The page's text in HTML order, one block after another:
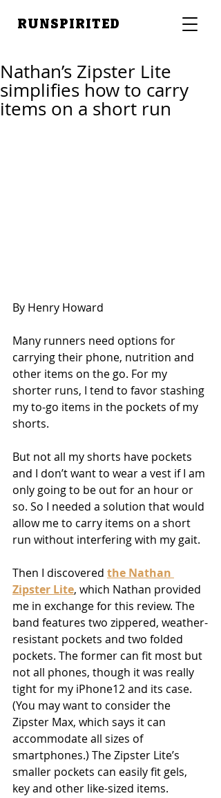
RUNSPIRITED
Nathan’s Zipster Lite
simplifies how to carry
items on a short run
By Henry Howard
Many runners need options for
carrying their phone, nutrition and
other items on the go. For my
shorter runs, I tend to favor stashing
my to-go items in the pockets of my
shorts.
But not all my shorts have pockets
and I don’t want to wear a vest if I am
only going to be out for an hour or
so. So I needed a solution that would
allow me to carry items on a short
run without interfering with my gait.
Then I discovered the Nathan
Zipster Lite, which Nathan provided
me in exchange for this review. The
band features two zippered, weather-
resistant pockets and two folded
pockets. The former can fit most but
not all phones, though it was really
tight for my iPhone12 and its case.
(You may want to consider the
Zipster Max, which says it can
accommodate all sizes of
smartphones.) The Zipster Lite’s
smaller pockets can easily fit gels,
key and other like-sized items.